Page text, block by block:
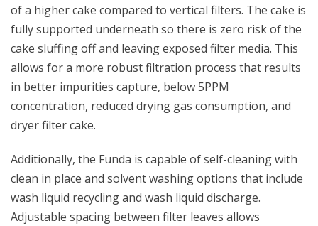
of a higher cake compared to vertical filters. The cake is
fully supported underneath so there is zero risk of the
cake sluffing off and leaving exposed filter media. This
allows for a more robust filtration process that results
in better impurities capture, below 5PPM
concentration, reduced drying gas consumption, and
dryer filter cake.
Additionally, the Funda is capable of self-cleaning with
clean in place and solvent washing options that include
wash liquid recycling and wash liquid discharge.
Adjustable spacing between filter leaves allows